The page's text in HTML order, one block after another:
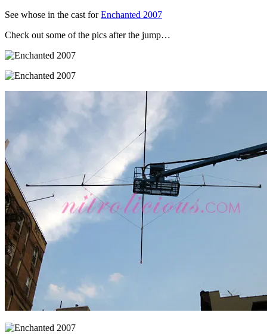
See whose in the cast forEnchanted 2007
Check out some of the pics after the jump…